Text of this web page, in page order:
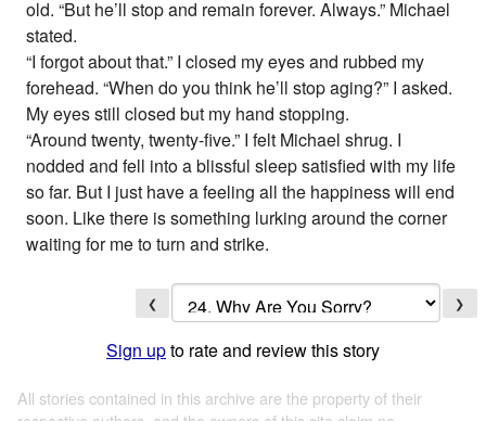
old. “But he’ll stop and remain forever. Always.” Michael
stated.
“I forgot about that.” I closed my eyes and rubbed my
forehead. “When do you think he’ll stop aging?” I asked.
My eyes still closed but my hand stopping.
“Around twenty, twenty-five.” I felt Michael shrug. I
nodded and fell into a blissful sleep satisfied with my life
so far. But I just have a feeling all the happiness will end
soon. Like there is something lurking around the corner
waiting for me to turn and strike.
❮ ❯
Sign upto rate and review this story
All stories contained in this archive are the property of their